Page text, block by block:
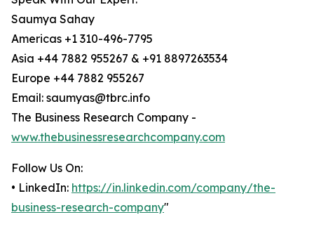
Saumya Sahay
Americas +1 310-496-7795
Asia +44 7882 955267 & +91 8897263534
Europe +44 7882 955267
Email: saumyas@tbrc.info
The Business Research Company -
www.thebusinessresearchcompany.com
Follow Us On:
• LinkedIn: https://in.linkedin.com/company/the-
business-research-company"